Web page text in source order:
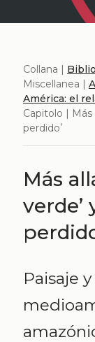
Collana |
Miscellanea |
América: el
Capitolo | Más
perdidoʼ
Más
verdeʼ
Paisaje